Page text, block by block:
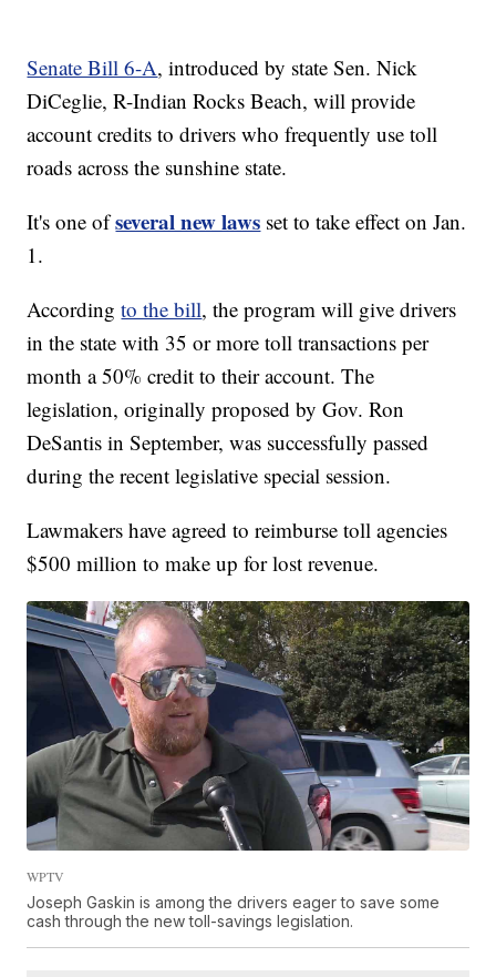
Senate Bill 6-A, introduced by state Sen. Nick
DiCeglie, R-Indian Rocks Beach, will provide
account credits to drivers who frequently use toll
roads across the sunshine state.
It's one ofseveral new laws set to take effect on Jan.
1.
Accordingto the bill, the program will give drivers
in the state with 35 or more toll transactions per
month a 50% credit to their account. The
legislation, originally proposed by Gov. Ron
DeSantis in September, was successfully passed
during the recent legislative special session.
Lawmakers have agreed to reimburse toll agencies
$500 million to make up for lost revenue.
WPTV
Joseph Gaskin is among the drivers eager to save some
cash through the new toll-savings legislation.